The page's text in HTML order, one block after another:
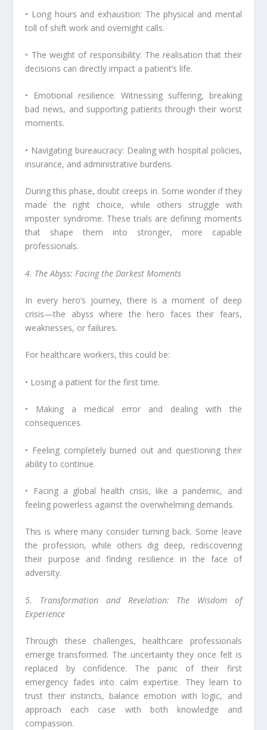
• Long hours and exhaustion: The physical and mental
toll of shift work and overnight calls.
• The weight of responsibility: The realisation that their
decisions can directly impact a patient’s life.
• Emotional resilience: Witnessing suffering, breaking
bad news, and supporting patients through their worst
moments.
• Navigating bureaucracy: Dealing with hospital policies,
insurance, and administrative burdens.
During this phase, doubt creeps in. Some wonder if they
made the right choice, while others struggle with
imposter syndrome. These trials are defining moments
that shape them into stronger, more capable
professionals.
4. The Abyss: Facing the Darkest Moments
In every hero’s journey, there is a moment of deep
crisis—the abyss where the hero faces their fears,
weaknesses, or failures.
For healthcare workers, this could be:
• Losing a patient for the first time.
• Making a medical error and dealing with the
consequences.
• Feeling completely burned out and questioning their
ability to continue.
• Facing a global health crisis, like a pandemic, and
feeling powerless against the overwhelming demands.
This is where many consider turning back. Some leave
the profession, while others dig deep, rediscovering
their purpose and finding resilience in the face of
adversity.
5. Transformation and Revelation: The Wisdom of
Experience
Through these challenges, healthcare professionals
emerge transformed. The uncertainty they once felt is
replaced by confidence. The panic of their first
emergency fades into calm expertise. They learn to
trust their instincts, balance emotion with logic, and
approach each case with both knowledge and
compassion.